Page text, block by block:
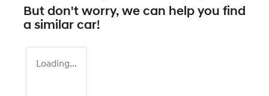
But don't worry, we can help you find
a similar car!
Loading...